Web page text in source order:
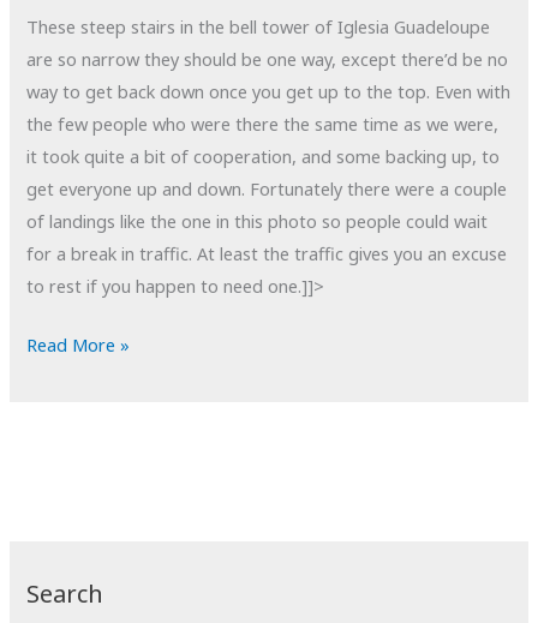
Search
These steep stairs in the bell tower of Iglesia Guadeloupe
are so narrow they should be one way, except there’d be no
way to get back down once you get up to the top. Even with
the few people who were there the same time as we were,
it took quite a bit of cooperation, and some backing up, to
get everyone up and down. Fortunately there were a couple
of landings like the one in this photo so people could wait
for a break in traffic. At least the traffic gives you an excuse
to rest if you happen to need one.]]>
POTD:
Read More »